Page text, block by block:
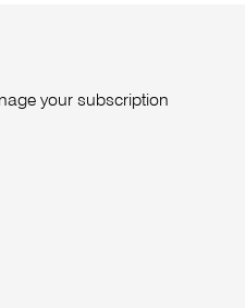
your subscription